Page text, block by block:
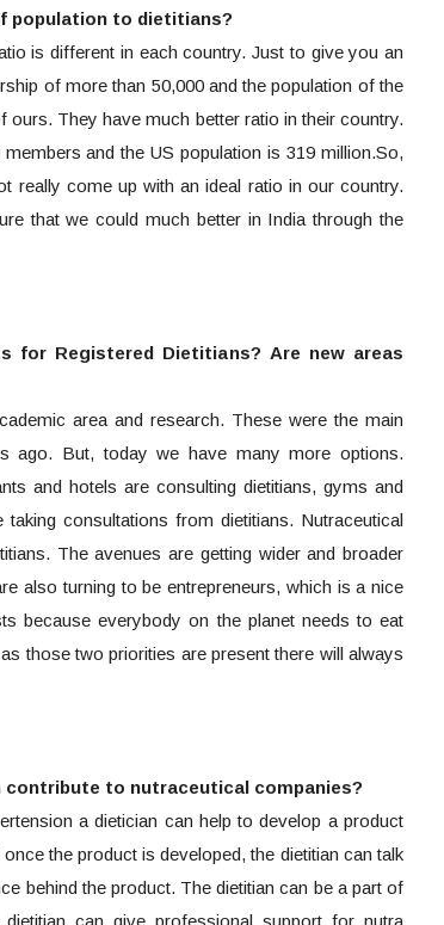
population to dietitians?
is different in each country. Just to give you an
of more than 50,000 and the population of the
They have much better ratio in their country.
and the US population is 319 million.So,
really come up with an ideal ratio in our country.
that we could much better in India through the
for Registered Dietitians? Are new areas
area and research. These were the main
ago. But, today we have many more options.
and hotels are consulting dietitians, gyms and
consultations from dietitians. Nutraceutical
The avenues are getting wider and broader
also turning to be entrepreneurs, which is a nice
because everybody on the planet needs to eat
those two priorities are present there will always
to nutraceutical companies?
a dietician can help to develop a product
the product is developed, the dietitian can talk
behind the product. The dietitian can be a part of
can give professional support for nutra